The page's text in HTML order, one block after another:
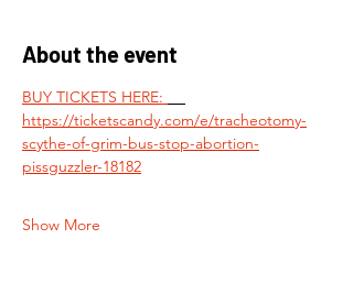
About the event
BUY TICKETS HERE:
https://ticketscandy.com/e/tracheotomy-
scythe-of-grim-bus-stop-abortion-
pissguzzler-18182
Show More